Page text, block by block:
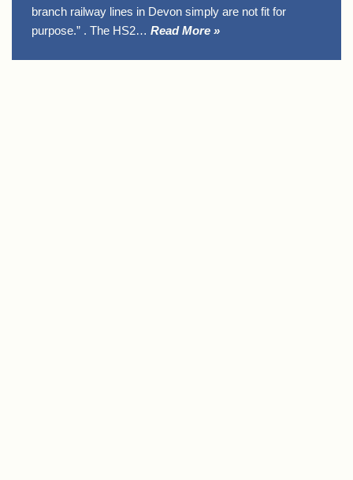
branch railway lines in Devon simply are not fit for
purpose.” . The HS2… Read More »